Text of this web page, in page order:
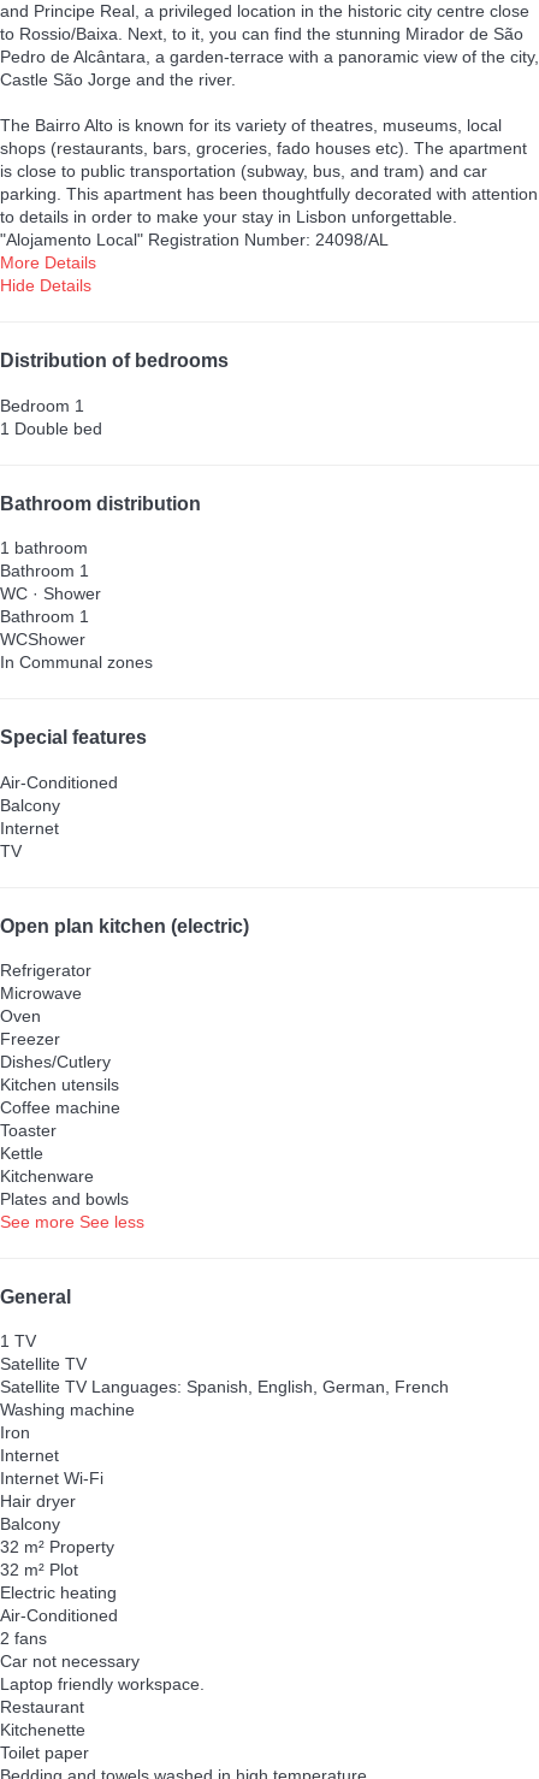
and Principe Real, a privileged location in the historic city centre close
to Rossio/Baixa. Next, to it, you can find the stunning Mirador de São
Pedro de Alcântara, a garden-terrace with a panoramic view of the city,
Castle São Jorge and the river.
The Bairro Alto is known for its variety of theatres, museums, local
shops (restaurants, bars, groceries, fado houses etc). The apartment
is close to public transportation (subway, bus, and tram) and car
parking. This apartment has been thoughtfully decorated with attention
to details in order to make your stay in Lisbon unforgettable.
"Alojamento Local" Registration Number: 24098/AL
More Details
Hide Details
Distribution of bedrooms
Bedroom 1
1 Double bed
Bathroom distribution
1 bathroom
Bathroom 1
WC · Shower
Bathroom 1
WCShower
In Communal zones
Special features
Air-Conditioned
Balcony
Internet
TV
Open plan kitchen (electric)
Refrigerator
Microwave
Oven
Freezer
Dishes/Cutlery
Kitchen utensils
Coffee machine
Toaster
Kettle
Kitchenware
Plates and bowls
See more See less
General
1 TV
Satellite TV
Satellite TV Languages: Spanish, English, German, French
Washing machine
Iron
Internet
Internet Wi-Fi
Hair dryer
Balcony
32 m² Property
32 m² Plot
Electric heating
Air-Conditioned
2 fans
Car not necessary
Laptop friendly workspace.
Restaurant
Kitchenette
Toilet paper